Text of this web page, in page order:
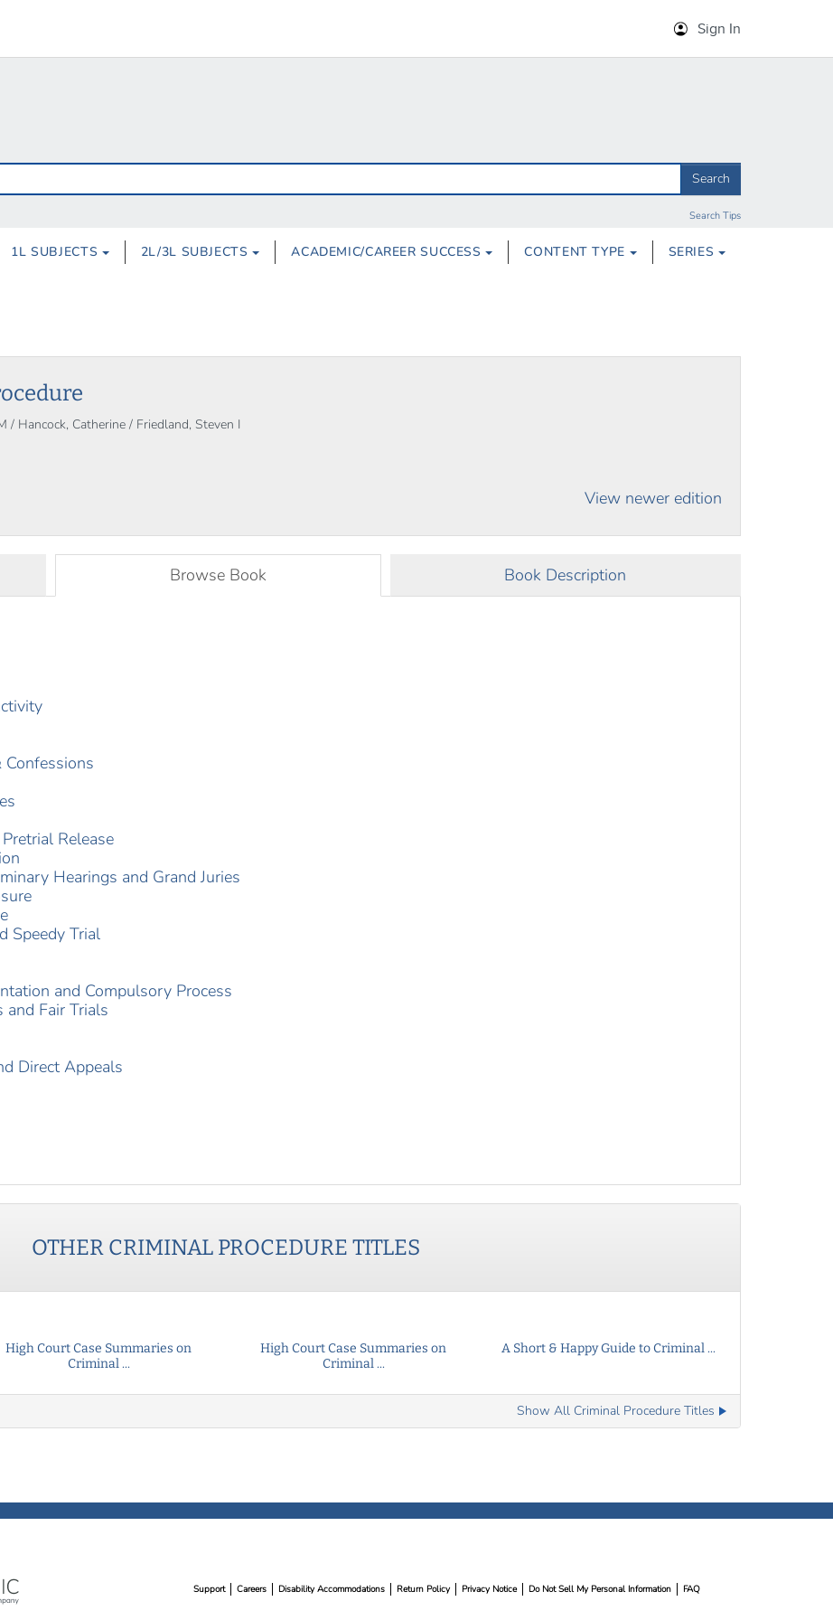
Sign In
Search
Search Tips
1L SUBJECTS 2L/3L SUBJECTS ACADEMIC/CAREER SUCCESS CONTENT TYPE SERIES
/ Hancock, Catherine / Friedland, Steven I
View newer edition
Browse Book Book Description
Release
Hearings and Grand Juries
Speedy Trial
and Compulsory Process
and Fair Trials
Direct Appeals
OTHER CRIMINAL PROCEDURE TITLES
High Court Case Summaries on
Criminal ...
High Court Case Summaries on
Criminal ...
A Short & Happy Guide to Criminal ...
Show All Criminal Procedure Titles
Support Careers Disability Accommodations Return Policy Privacy Notice Do Not Sell My Personal Information FAQ